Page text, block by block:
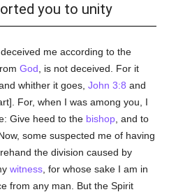
you to unity
me according to the
God , is not deceived. For it
whither it goes,John 3:8 and
For, when I was among you, I
Give heed to the bishop , and to
Now, some suspected me of having
the division caused by
witness , for whose sake I am in
from any man. But the Spirit